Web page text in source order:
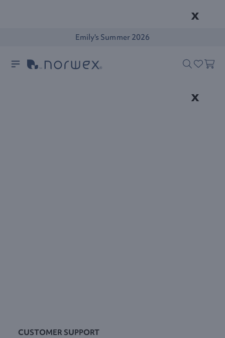
x
Emily's Summer 2026
x
CUSTOMER SUPPORT